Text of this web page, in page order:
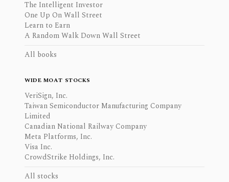
The Intelligent Investor
One Up On Wall Street
Learn to Earn
A Random Walk Down Wall Street
All books
WIDE MOAT STOCKS
VeriSign, Inc.
Taiwan Semiconductor Manufacturing Company
Limited
Canadian National Railway Company
Meta Platforms, Inc.
Visa Inc.
CrowdStrike Holdings, Inc.
All stocks